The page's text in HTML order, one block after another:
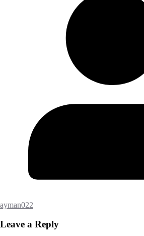
ayman022
Leave a Reply